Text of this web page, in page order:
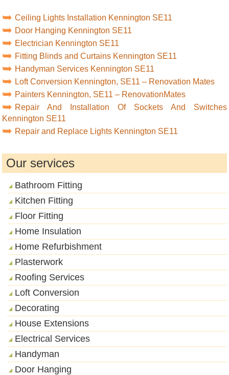
Ceiling Lights Installation Kennington SE11
Door Hanging Kennington SE11
Electrician Kennington SE11
Fitting Blinds and Curtains Kennington SE11
Handyman Services Kennington SE11
Loft Conversion Kennington, SE11 – Renovation Mates
Painters Kennington, SE11 – RenovationMates
Repair And Installation Of Sockets And Switches
Kennington SE11
Repair and Replace Lights Kennington SE11
Our services
Bathroom Fitting
Kitchen Fitting
Floor Fitting
Home Insulation
Home Refurbishment
Plasterwork
Roofing Services
Loft Conversion
Decorating
House Extensions
Electrical Services
Handyman
Door Hanging